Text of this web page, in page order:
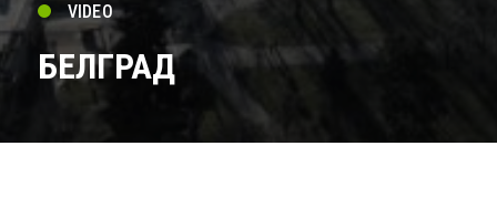
VIDEO
БЕЛГРАД